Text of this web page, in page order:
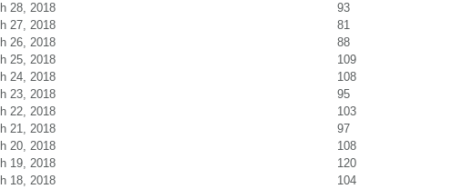
28, 2018
93
27, 2018
81
26, 2018
88
25, 2018
109
24, 2018
108
23, 2018
95
22, 2018
103
21, 2018
97
20, 2018
108
19, 2018
120
18, 2018
104